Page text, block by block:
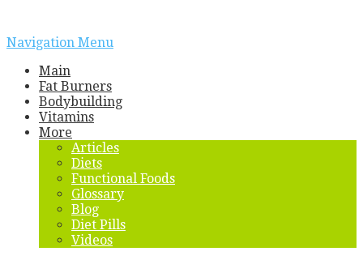
Navigation Menu
Main
Fat Burners
Bodybuilding
Vitamins
More
Articles
Diets
Functional Foods
Glossary
Blog
Diet Pills
Videos